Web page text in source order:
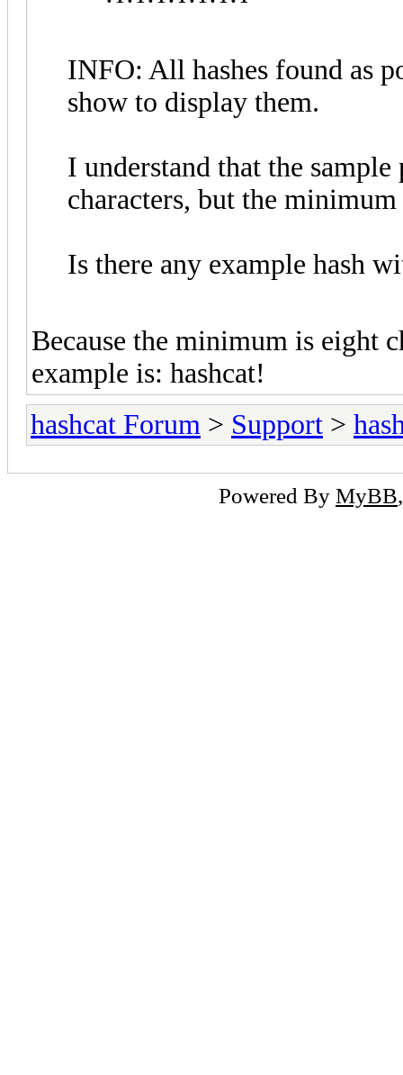
INFO: All hashes found as
show to display them.
I understand that the
characters, but the
Is there any example hash
Because the minimum is eight
example is: hashcat!
hashcat Forum > Support >
Powered By MyBB